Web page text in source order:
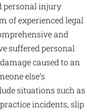
personal injury
of experienced legal
and
suffered personal
caused to an
else’s
situations such as
incidents, slip